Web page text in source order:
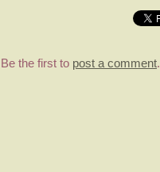
Be the first to post a comment.